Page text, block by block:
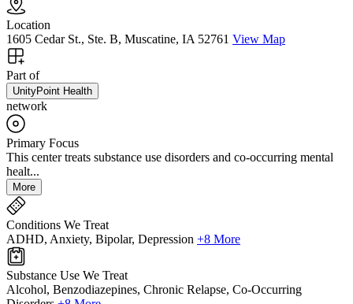
Location
1605 Cedar St., Ste. B, Muscatine, IA 52761 View Map
Part of
UnityPoint Health
network
Primary Focus
This center treats substance use disorders and co-occurring mental
healt...
More
Conditions We Treat
ADHD, Anxiety, Bipolar, Depression +8 More
Substance Use We Treat
Alcohol, Benzodiazepines, Chronic Relapse, Co-Occurring